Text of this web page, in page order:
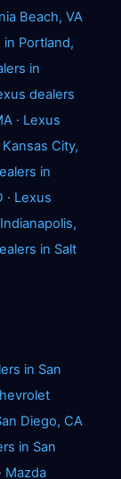
Beach, VA
in Portland,
in
dealers
· Lexus
City,
in
· Lexus
in Salt
in San
Diego, CA
in San
· Mazda